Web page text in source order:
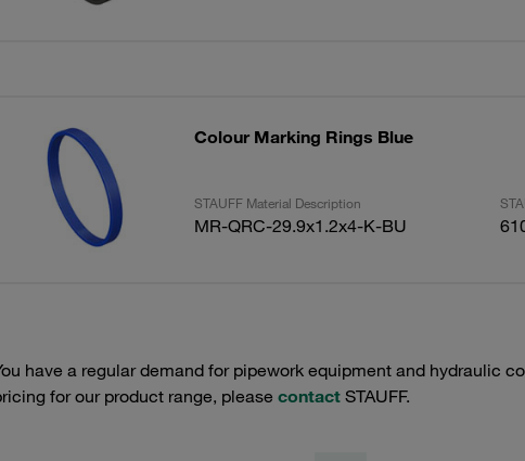
Colour Marking Rings Blue
STAUFF Material Description
MR-QRC-29.9x1.2x4-K-BU
have a regular demand for pipework equipment and hydraulic
for our product range, please contactSTAUFF.